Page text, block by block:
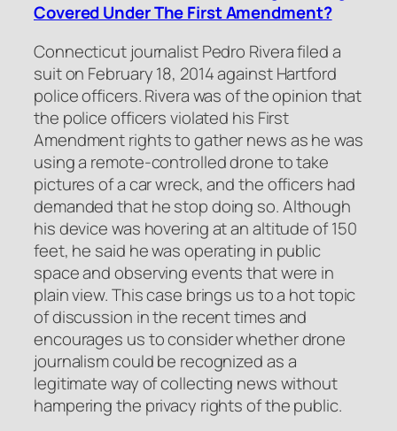
Covered Under The First Amendment?
Connecticut journalist Pedro Rivera filed a
suit on February 18, 2014 against Hartford
police officers. Rivera was of the opinion that
the police officers violated his First
Amendment rights to gather news as he was
using a remote-controlled drone to take
pictures of a car wreck, and the officers had
demanded that he stop doing so. Although
his device was hovering at an altitude of 150
feet, he said he was operating in public
space and observing events that were in
plain view. This case brings us to a hot topic
of discussion in the recent times and
encourages us to consider whether drone
journalism could be recognized as a
legitimate way of collecting news without
hampering the privacy rights of the public.